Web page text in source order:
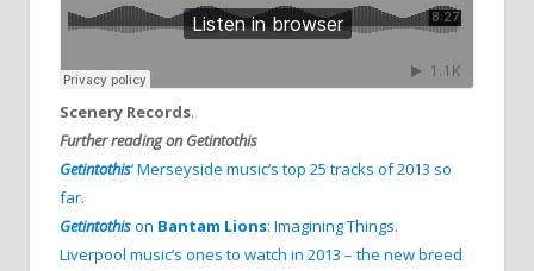
Scenery Records.
Further reading on Getintothis
Getintothis‘ Merseyside music’s top 25 tracks of 2013 so
far.
Getintothison Bantam Lions: Imagining Things.
Liverpool music’s ones to watch in 2013 – the new breed